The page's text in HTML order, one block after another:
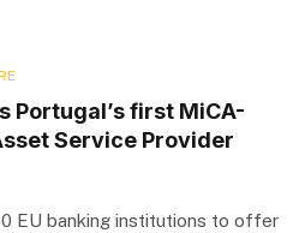
Portugal’s first MiCA-
Service Provider
EU banking institutions to offer